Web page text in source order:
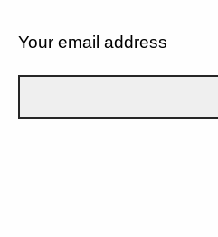
Your email address